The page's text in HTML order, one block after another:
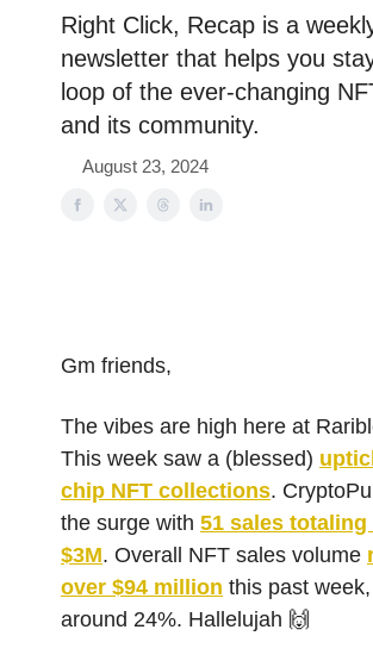
Right Click, Recap is a
newsletter that helps you
loop of the ever-changing
and its community.️
August 23, 2024
Gm friends,
The vibes are high here at
This week saw a (blessed)
chip NFT collections.
the surge with 51 sales
$3M. Overall NFT sales volume
over $94 million this past
around 24%. Hallelujah 🙌